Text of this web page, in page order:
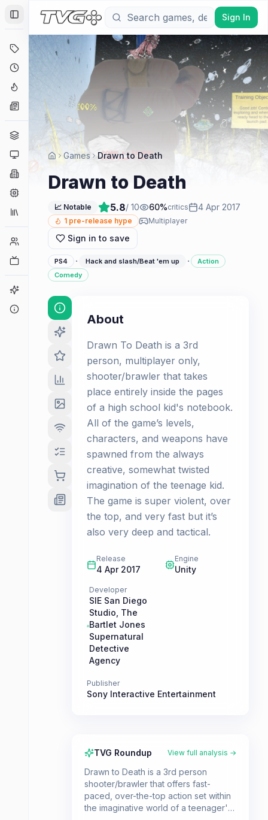
Toggle Sidebar
Deals
Coming Soon
Hype Tracker
Platforms
Companies
Collections
Player Counts
Sign In
Games Drawn to Death
Drawn to Death
📈 Notable 5.8/ 10 60%critics 4 Apr 2017
1 pre-release hype Multiplayer
Sign in to save
PS4 · Hack and slash/Beat 'em up ·
Action
Comedy
About
Drawn To Death is a 3rd
person, multiplayer only,
shooter/brawler that takes
place entirely inside the pages
of a high school kid's notebook.
All of the game’s levels,
characters, and weapons have
spawned from the always
creative, somewhat twisted
imagination of the teenage kid.
The game is super violent, over
the top, and very fast but it’s
also very deep and tactical.
Release
4 Apr 2017
Engine
Unity
Developer
SIE San Diego
Studio The
Bartlet Jones
Supernatural
Detective
Agency
Publisher
Sony Interactive Entertainment
TVG Roundup View full analysis →
Drawn to Death is a 3rd person
shooter/brawler that offers fast-
paced, over-the-top action set within
the imaginative world of a teenager's